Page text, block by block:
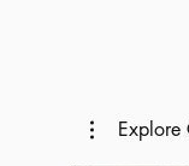
Explore